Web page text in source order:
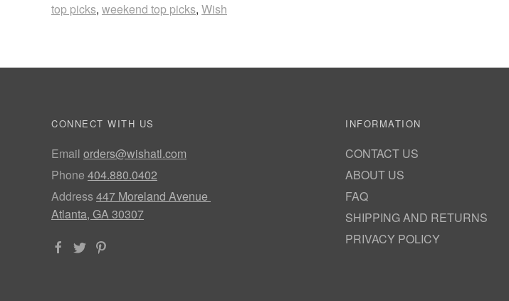
top picks, weekend top picks, Wish
CONNECT WITH US
Email orders@wishatl.com
Phone 404.880.0402
Address447 Moreland Avenue
Atlanta, GA 30307
INFORMATION
CONTACT US
ABOUT US
FAQ
SHIPPING AND RETURNS
PRIVACY POLICY